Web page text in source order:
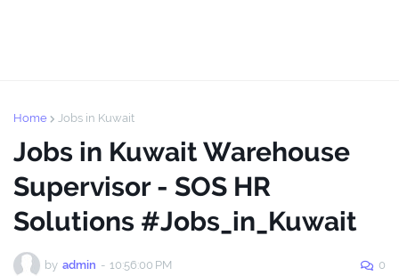
Home Jobs in Kuwait
Jobs in Kuwait Warehouse
Supervisor - SOS HR
Solutions #Jobs_in_Kuwait
by admin - 10:56:00 PM 0